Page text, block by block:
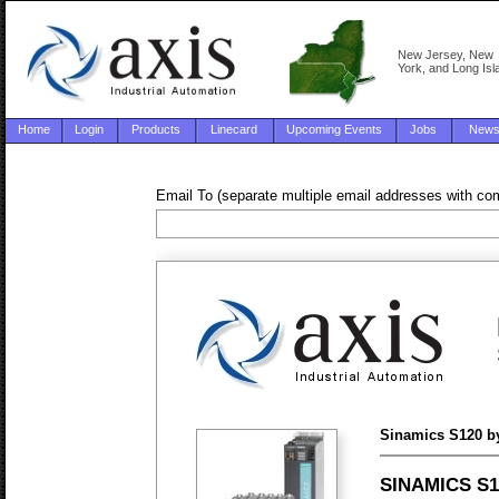
New Jersey, New
York, and Long
Home Login Products Linecard Upcoming Events Jobs News
Email To (separate multiple email addresses with
Sinamics S120
SINAMICS